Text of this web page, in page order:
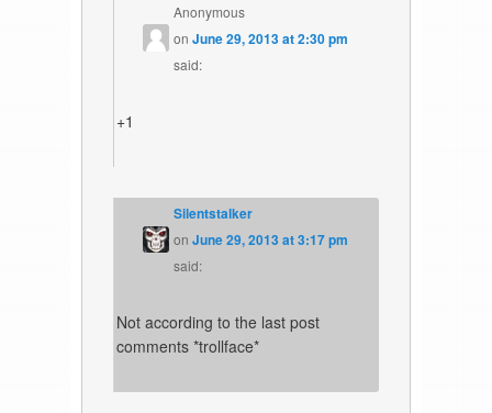
Anonymous
onJune 29, 2013 at 2:30 pm
said:
+1
Silentstalker
onJune 29, 2013 at 3:17 pm
said:
Not according to the last post
comments *trollface*